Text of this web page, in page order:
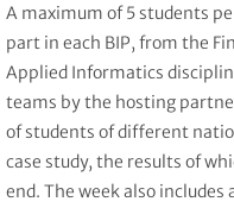
A maximum of 5 students
part in each BIP, from the
Applied Informatics
teams by the hosting
of students of different
case study, the results of
end. The week also